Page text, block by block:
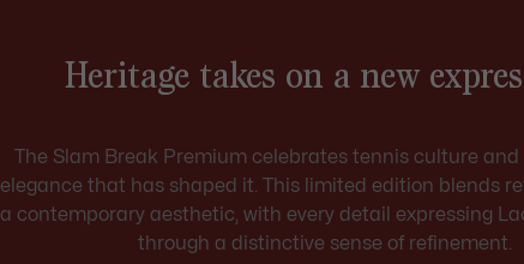
Heritage takes on a new
The Slam Break Premium celebrates tennis culture
elegance that has shaped it. This limited edition blends
a contemporary aesthetic, with every detail expressing
through a distinctive sense of refinement.